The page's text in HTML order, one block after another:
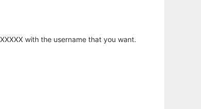
with the username that you want.